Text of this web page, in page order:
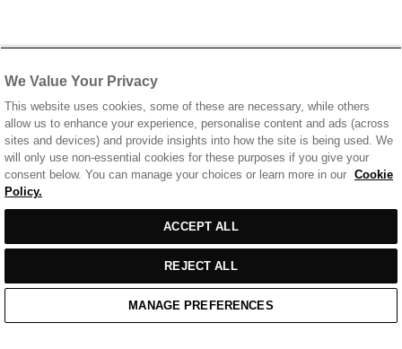
Casual Wear /
Home Cart Enquiry Waitlist
We Value Your Privacy
This website uses cookies, some of these are necessary, while others
allow us to enhance your experience, personalise content and ads (across
sites and devices) and provide insights into how the site is being used. We
will only use non-essential cookies for these purposes if you give your
consent below. You can manage your choices or learn more in our Cookie
Policy.
ACCEPT ALL
REJECT ALL
MANAGE PREFERENCES